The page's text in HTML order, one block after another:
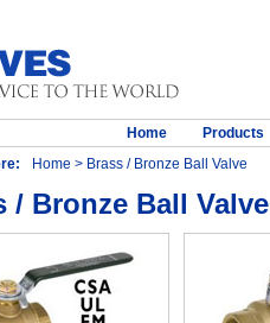
Home Products
Home > Brass / Bronze Ball Valve
/ Bronze Ball Valve